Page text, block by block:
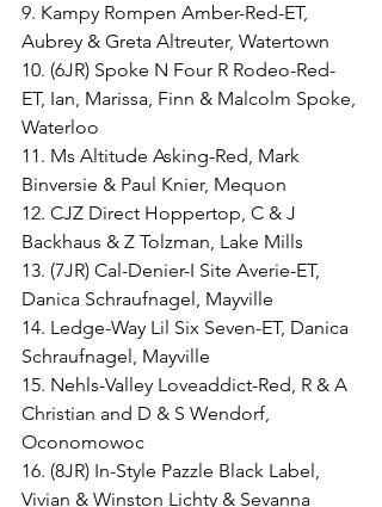
9. Kampy Rompen Amber-Red-ET,
Aubrey & Greta Altreuter, Watertown
10. (6JR) Spoke N Four R Rodeo-Red-
ET, Ian, Marissa, Finn & Malcolm Spoke,
Waterloo
11. Ms Altitude Asking-Red, Mark
Binversie & Paul Knier, Mequon
12. CJZ Direct Hoppertop, C & J
Backhaus & Z Tolzman, Lake Mills
13. (7JR) Cal-Denier-I Site Averie-ET,
Danica Schraufnagel, Mayville
14. Ledge-Way Lil Six Seven-ET, Danica
Schraufnagel, Mayville
15. Nehls-Valley Loveaddict-Red, R & A
Christian and D & S Wendorf,
Oconomowoc
16. (8JR) In-Style Pazzle Black Label,
Vivian & Winston Lichty & Sevanna